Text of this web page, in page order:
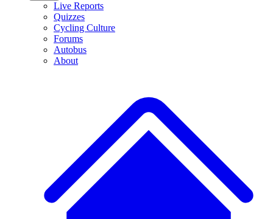
Live Reports
Quizzes
Cycling Culture
Forums
Autobus
About